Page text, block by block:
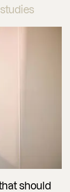
should